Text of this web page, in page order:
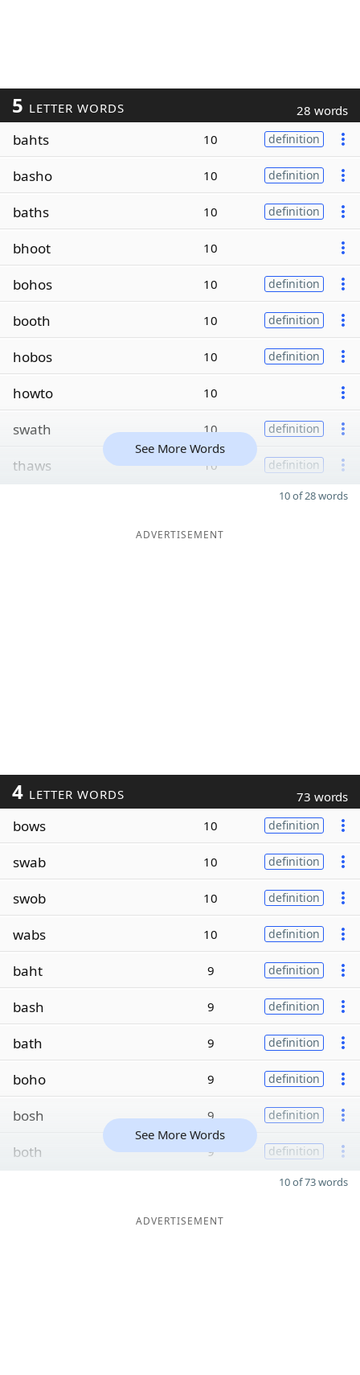
5 LETTER WORDS 28 words
bahts 10 definition
basho 10 definition
baths 10 definition
bhoot 10
bohos 10 definition
booth 10 definition
hobos 10 definition
howto 10
swath 10 definition
thaws 10 definition
See More Words
10 of 28 words
ADVERTISEMENT
4 LETTER WORDS 73 words
bows 10 definition
swab 10 definition
swob 10 definition
wabs 10 definition
baht 9 definition
bash 9 definition
bath 9 definition
boho 9 definition
bosh 9 definition
both 9 definition
See More Words
10 of 73 words
ADVERTISEMENT